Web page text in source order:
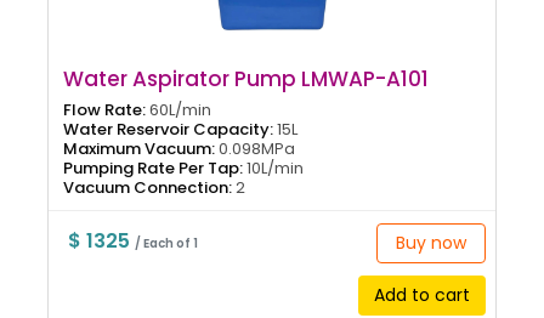
Water Aspirator Pump LMWAP-A101
Flow Rate:60L/min
Water Reservoir Capacity:15L
Maximum Vacuum:0.098MPa
Pumping Rate Per Tap:10L/min
Vacuum Connection:2
$ 1325/ Each of 1 Buy now
Add to cart